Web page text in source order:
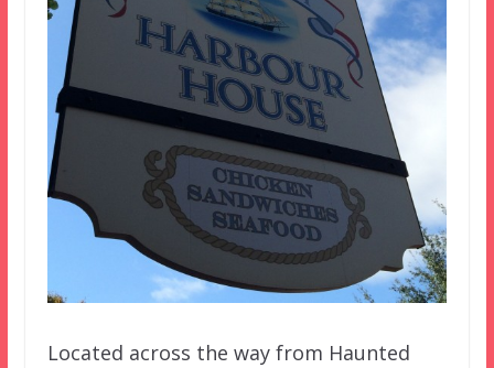
Located across the way from Haunted